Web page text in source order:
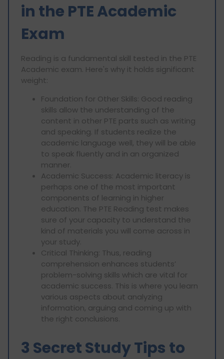
in the PTE Academic
Exam
Reading is a fundamental skill tested in the PTE
Academic exam. Here's why it holds significant
weight:
Foundation for Other Skills: Good reading
skills allow the understanding of the
content in other PTE parts such as writing
and speaking. If students realize the
academic language well, they will be able
to speak fluently and in an organized
manner.
Academic Success: Academic literacy is
perhaps one of the most important
components of learning in higher
education. The PTE Reading test makes
sure of your capacity to understand the
kind of materials you will come across in
your study.
Critical Thinking: Thus, reading
comprehension enhances students’
problem-solving skills which are vital for
academic success. This is where you learn
various aspects about analyzing
information, arguing and coming up with
the right conclusions.
3 Secret Study Tips to